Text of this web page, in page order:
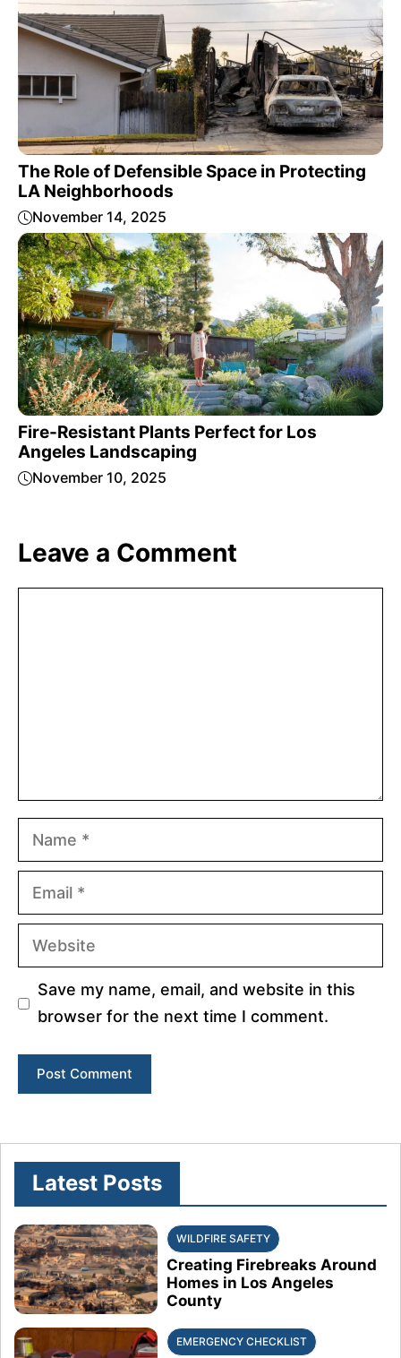
The Role of Defensible Space in Protecting
LA Neighborhoods
November 14, 2025
Fire-Resistant Plants Perfect for Los
Angeles Landscaping
November 10, 2025
Leave a Comment
Name
Email
Website
Save my name, email, and website in this
browser for the next time I comment.
Latest Posts
WILDFIRE SAFETY
Creating Firebreaks Around
Homes in Los Angeles
County
EMERGENCY CHECKLIST